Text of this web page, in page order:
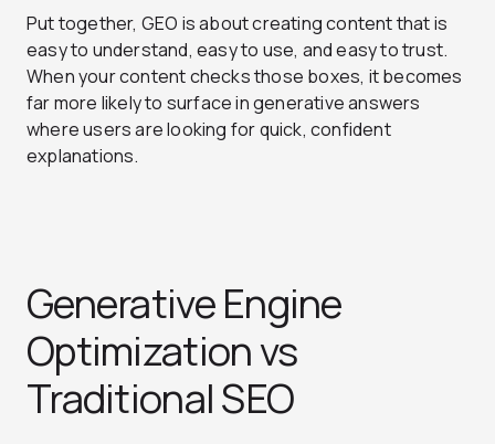
Put together, GEO is about creating content that is
easy to understand, easy to use, and easy to trust.
When your content checks those boxes, it becomes
far more likely to surface in generative answers
where users are looking for quick, confident
explanations.
Generative Engine
Optimization vs
Traditional SEO